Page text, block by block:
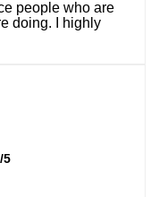
people who are
doing. I highly
5